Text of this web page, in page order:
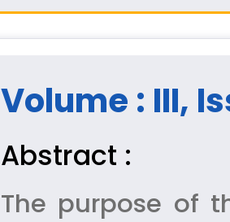
Volume : III,
Abstract :
The purpose of